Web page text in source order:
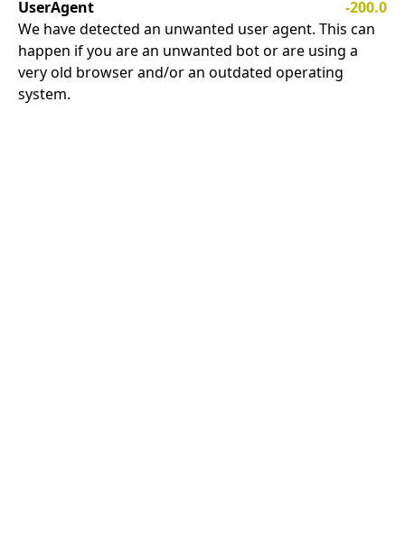
UserAgent
-200.0
We have detected an unwanted user agent. This can
happen if you are an unwanted bot or are using a
very old browser and/or an outdated operating
system.